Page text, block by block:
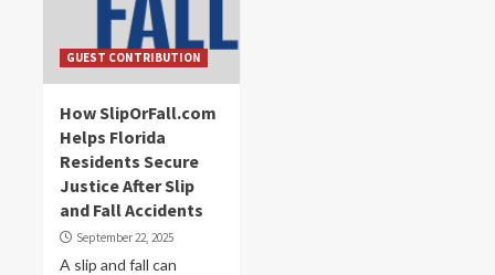
GUEST CONTRIBUTION
How SlipOrFall.com
Helps Florida
Residents Secure
Justice After Slip
and Fall Accidents
September 22, 2025
A slip and fall can